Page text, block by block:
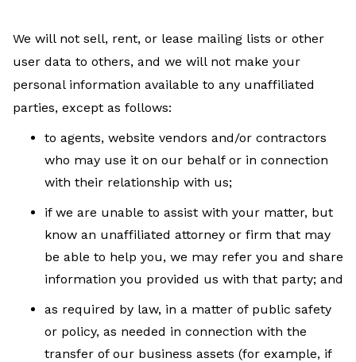
We will not sell, rent, or lease mailing lists or other
user data to others, and we will not make your
personal information available to any unaffiliated
parties, except as follows:
to agents, website vendors and/or contractors
who may use it on our behalf or in connection
with their relationship with us;
if we are unable to assist with your matter, but
know an unaffiliated attorney or firm that may
be able to help you, we may refer you and share
information you provided us with that party; and
as required by law, in a matter of public safety
or policy, as needed in connection with the
transfer of our business assets (for example, if